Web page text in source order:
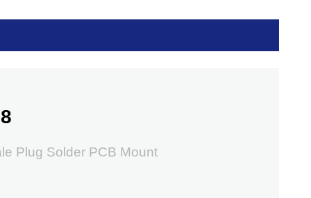
Plug Solder PCB Mount